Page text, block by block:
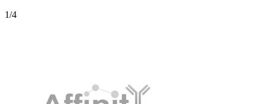
1/4